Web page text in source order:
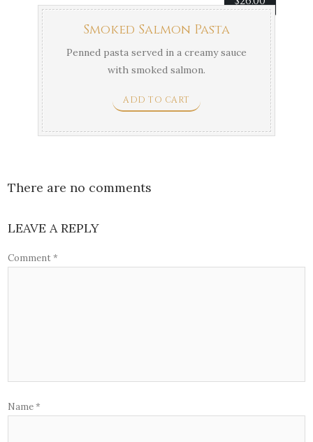
Smoked Salmon Pasta
Penned pasta served in a creamy sauce
with smoked salmon.
ADD TO CART
There are no comments
LEAVE A REPLY
Comment*
Name*